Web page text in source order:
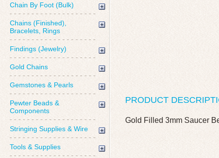
Chain By Foot (Bulk)
Chains (Finished),
Bracelets, Rings
Findings (Jewelry)
Gold Chains
Gemstones & Pearls
Pewter Beads &
Components
Stringing Supplies & Wire
Tools & Supplies
PRODUCT
Gold Filled 3mm Saucer